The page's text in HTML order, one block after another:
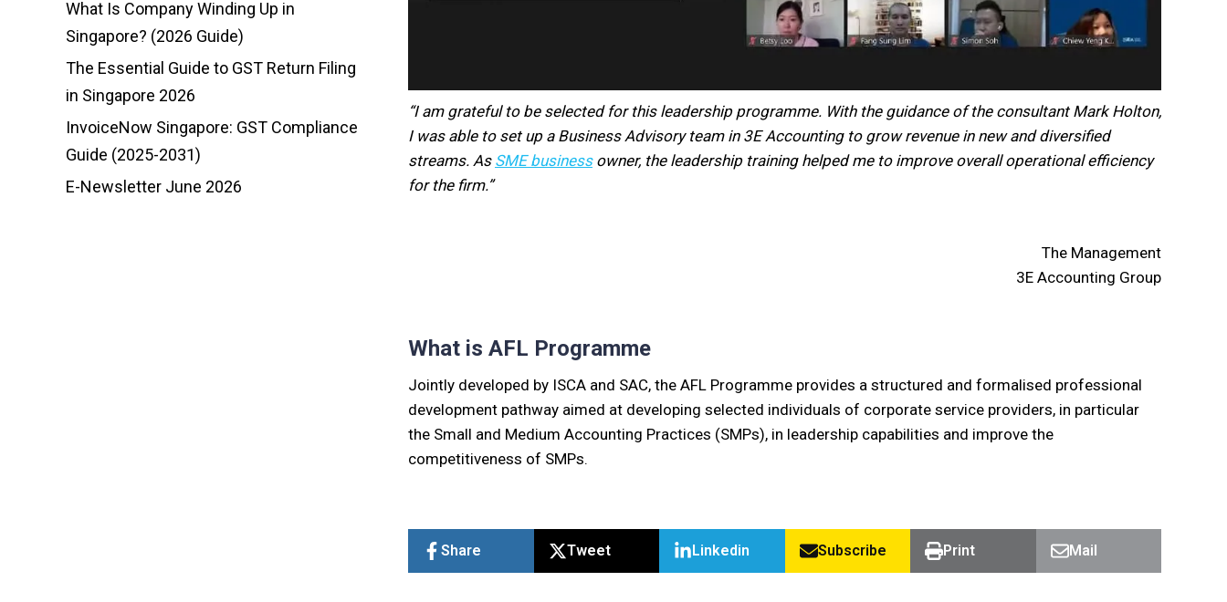
“I am grateful to be selected for this leadership programme. With the guidance of the consultant Mark Holton,
I was able to set up a Business Advisory team in 3E Accounting to grow revenue in new and diversified
streams. As SME businessowner, the leadership training helped me to improve overall operational efficiency
for the firm.”
The Management
3E Accounting Group
What is AFL Programme
Jointly developed by ISCA and SAC, the AFL Programme provides a structured and formalised professional
development pathway aimed at developing selected individuals of corporate service providers, in particular
the Small and Medium Accounting Practices (SMPs), in leadership capabilities and improve the
competitiveness of SMPs.
Share Tweet Linkedin Subscribe Print Mail
What Is Company Winding Up in
Singapore? (2026 Guide)
The Essential Guide to GST Return Filing
in Singapore 2026
InvoiceNow Singapore: GST Compliance
Guide (2025-2031)
E-Newsletter June 2026